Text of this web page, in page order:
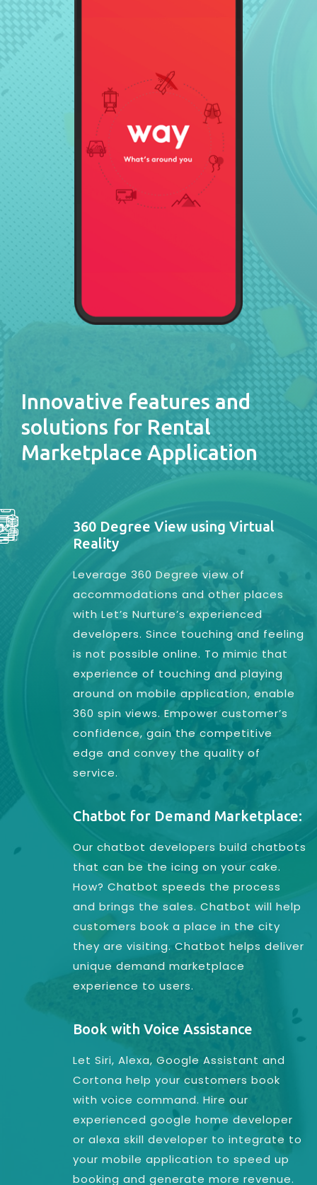
Innovative features and
solutions for Rental
Marketplace Application
360 Degree View using Virtual
Reality
Leverage 360 Degree view of
accommodations and other places
with Let’s Nurture’s experienced
developers. Since touching and feeling
is not possible online. To mimic that
experience of touching and playing
around on mobile application, enable
360 spin views. Empower customer’s
confidence, gain the competitive
edge and convey the quality of
service.
Chatbot for Demand Marketplace:
Our chatbot developers build chatbots
that can be the icing on your cake.
How? Chatbot speeds the process
and brings the sales. Chatbot will help
customers book a place in the city
they are visiting. Chatbot helps deliver
unique demand marketplace
experience to users.
Book with Voice Assistance
Let Siri, Alexa, Google Assistant and
Cortona help your customers book
with voice command. Hire our
experienced google home developer
or alexa skill developer to integrate to
your mobile application to speed up
booking and generate more revenue.